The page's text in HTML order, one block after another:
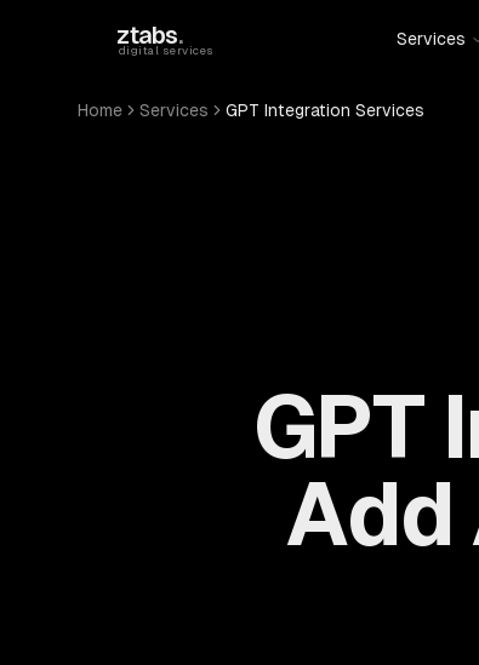
ztabs.
digital services
Services
Home Services GPT Integration Services
GPT
Add